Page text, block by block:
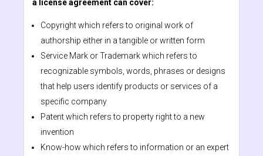
a license agreement can cover:
Copyright which refers to original work of
authorship either in a tangible or written form
Service Mark or Trademark which refers to
recognizable symbols, words, phrases or designs
that help users identify products or services of a
specific company
Patent which refers to property right to a new
invention
Know-how which refers to information or an expert